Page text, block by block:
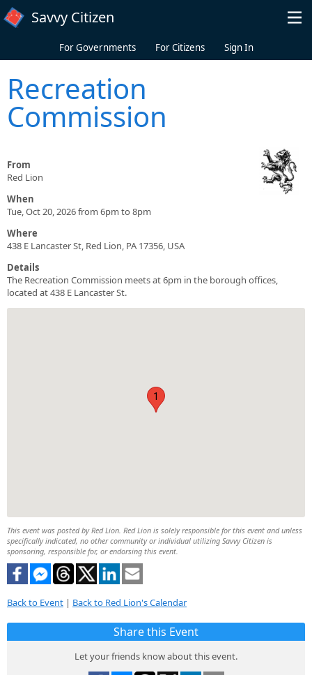
Skip to main content
Savvy Citizen
For Governments For Citizens Sign In
Recreation
Commission
From
Red Lion
When
Tue, Oct 20, 2026 from 6pm to 8pm
Where
438 E Lancaster St, Red Lion, PA 17356, USA
Details
The Recreation Commission meets at 6pm in the borough offices,
located at 438 E Lancaster St.
1
This event was posted by Red Lion. Red Lion is solely responsible for this event and unless
specifically indicated, no other community or individual utilizing Savvy Citizen is
sponsoring, responsible for, or endorsing this event.
Back to Event | Back to Red Lion's Calendar
Share this Event
Let your friends know about this event.